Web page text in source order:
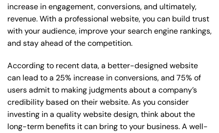
increase in engagement, conversions, and ultimately,
revenue. With a professional website, you can build trust
with your audience, improve your search engine rankings,
and stay ahead of the competition.
According to recent data, a better-designed website
can lead to a 25% increase in conversions, and 75% of
users admit to making judgments about a company’s
credibility based on their website. As you consider
investing in a quality website design, think about the
long-term benefits it can bring to your business. A well-